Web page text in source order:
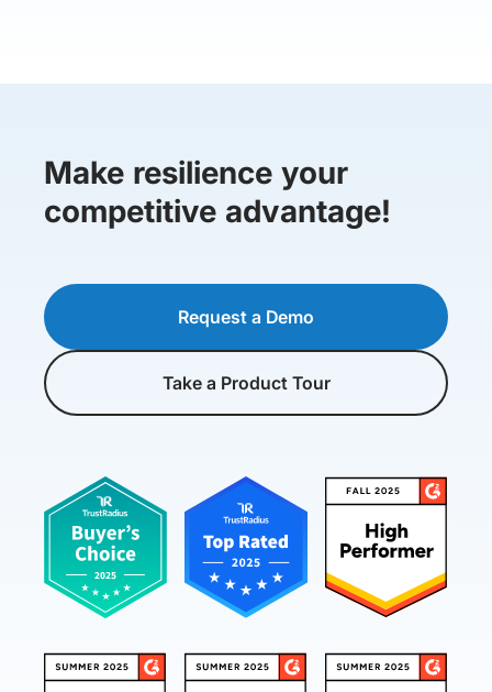
Make resilience your
competitive advantage!
Request a Demo
Take a Product Tour